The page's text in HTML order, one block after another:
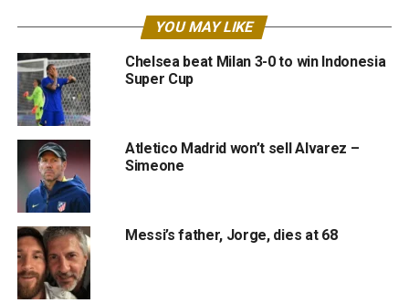
YOU MAY LIKE
Chelsea beat Milan 3-0 to win Indonesia
Super Cup
Atletico Madrid won’t sell Alvarez –
Simeone
Messi’s father, Jorge, dies at 68